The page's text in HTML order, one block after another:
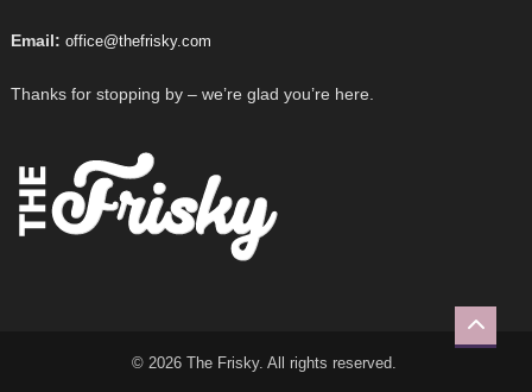
Email: office@thefrisky.com
Thanks for stopping by – we’re glad you’re here.
© 2026 The Frisky. All rights reserved.